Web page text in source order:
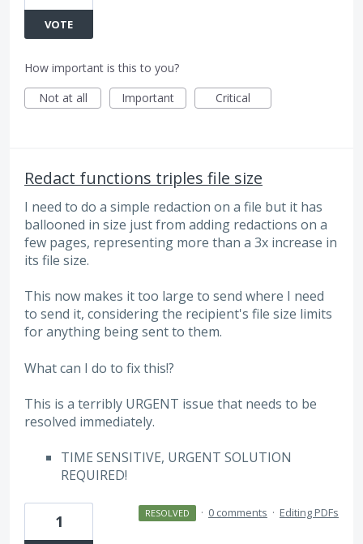
VOTE
How important is this to you?
Not at all
Important Critical
Redact functions triples file size
I need to do a simple redaction on a file but it has
ballooned in size just from adding redactions on a
few pages, representing more than a 3x increase in
its file size.
This now makes it too large to send where I need
to send it, considering the recipient's file size limits
for anything being sent to them.
What can I do to fix this!?
This is a terribly URGENT issue that needs to be
resolved immediately.
TIME SENSITIVE, URGENT SOLUTION
REQUIRED!
1 RESOLVED · 0 comments · Editing PDFs